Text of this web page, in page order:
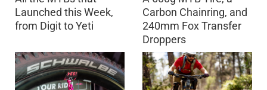
Launched this Week,
from Digit to Yeti
Carbon Chainring, and
240mm Fox Transfer
Droppers